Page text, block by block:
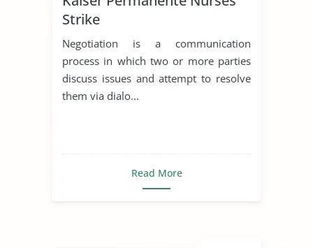
Strike
Negotiation is a communication
process in which two or more parties
discuss issues and attempt to resolve
them via dialo...
Read More